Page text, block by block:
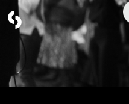
PART 16 OF 17
Conversations